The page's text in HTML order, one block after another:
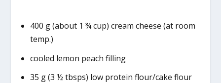
400 g (about 1 ¾ cup) cream cheese (at room
temp.)
cooled lemon peach filling
35 g (3 ½ tbsps) low protein flour/cake flour